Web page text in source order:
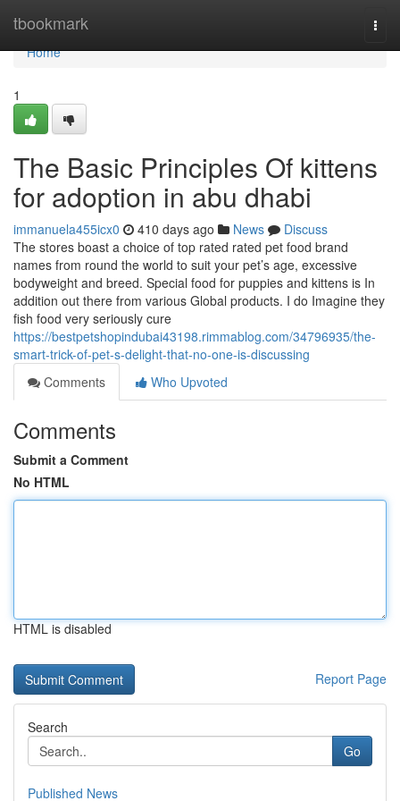
tbookmark
Home
Home
1
The Basic Principles Of kittens
for adoption in abu dhabi
immanuela455icx0 410 days ago News
Discuss
The stores boast a choice of top rated rated pet food brand
names from round the world to suit your pet’s age, excessive
bodyweight and breed. Special food for puppies and kittens is In
addition out there from various Global products. I do Imagine they
fish food very seriously cure
https://bestpetshopindubai43198.rimmablog.com/34796935/the-
smart-trick-of-pet-s-delight-that-no-one-is-discussing
Comments
Who Upvoted
Comments
Submit a Comment
No HTML
HTML is disabled
Report Page
Search
Go
Published News